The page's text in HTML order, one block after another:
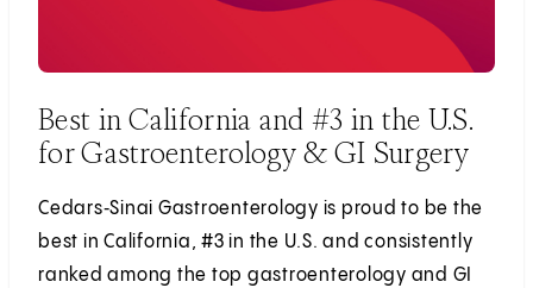
Best in California and #3 in the U.S.
for Gastroenterology & GI Surgery
Cedars‑Sinai Gastroenterology is proud to be the
best in California, #3 in the U.S. and consistently
ranked among the top gastroenterology and GI